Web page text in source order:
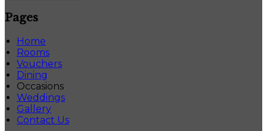
Pages
Home
Rooms
Vouchers
Dining
Occasions
Weddings
Gallery
Contact Us